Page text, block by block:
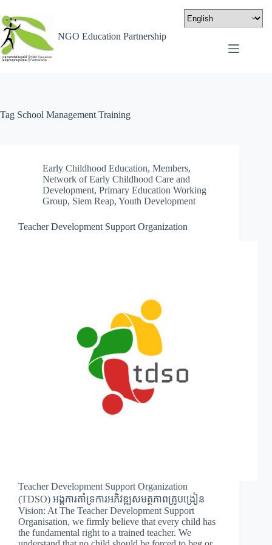
NGO Education Partnership
Tag School Management Training
Early Childhood Education, Members,
Network of Early Childhood Care and
Development, Primary Education Working
Group, Siem Reap, Youth Development
Teacher Development Support Organization
Teacher Development Support Organization
(TDSO) អង្គការគាំទ្រការអភិវឌ្ឍសមត្ថភាពគ្រូបង្រៀន
Vision: At The Teacher Development Support
Organisation, we firmly believe that every child has
the fundamental right to a trained teacher. We